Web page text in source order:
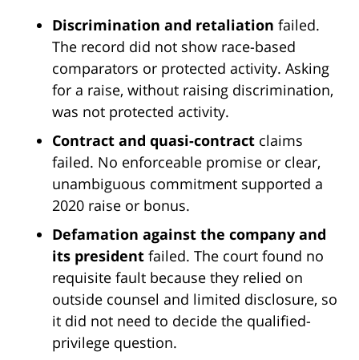
Discrimination and retaliation failed.
The record did not show race-based
comparators or protected activity. Asking
for a raise, without raising discrimination,
was not protected activity.
Contract and quasi-contract claims
failed. No enforceable promise or clear,
unambiguous commitment supported a
2020 raise or bonus.
Defamation against the company and
its president failed. The court found no
requisite fault because they relied on
outside counsel and limited disclosure, so
it did not need to decide the qualified-
privilege question.